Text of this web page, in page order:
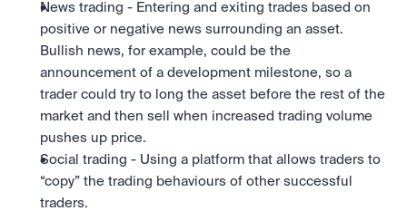
News trading - Entering and exiting trades based on
positive or negative news surrounding an asset.
Bullish news, for example, could be the
announcement of a development milestone, so a
trader could try to long the asset before the rest of the
market and then sell when increased trading volume
pushes up price.
Social trading - Using a platform that allows traders to
“copy” the trading behaviours of other successful
traders.